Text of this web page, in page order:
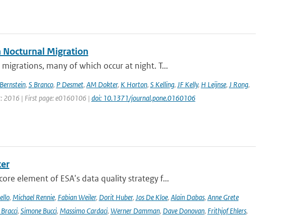
Nocturnal Migration
many of which occur at night. T...
, S Branco, P Desmet, AM Dokter, K Horton, S Kelling, JF Kelly, H Leijnse, J Rong,
2016 | First page: e0160106 | doi: 10.1371/journal.pone.0160106
element of ESA's data quality strategy f...
, Michael Rennie, Fabian Weiler, Dorit Huber, Jos De Kloe, Alain Dabas, Anne Grete
, Simone Bucci, Massimo Cardaci, Werner Damman, Dave Donovan, Frithjof Ehlers,